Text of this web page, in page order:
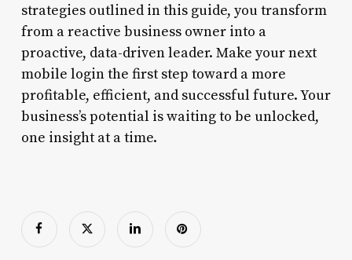
strategies outlined in this guide, you transform
from a reactive business owner into a
proactive, data-driven leader. Make your next
mobile login the first step toward a more
profitable, efficient, and successful future. Your
business’s potential is waiting to be unlocked,
one insight at a time.